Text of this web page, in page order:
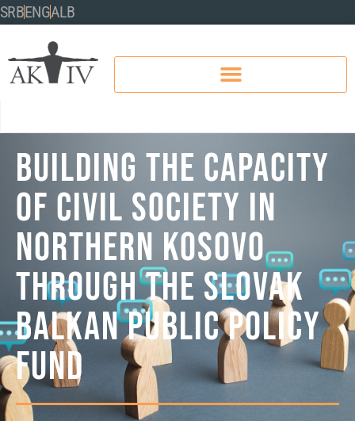
SRBENGALB
BUILDING THE CAPACITY
OF CIVIL SOCIETY IN
NORTHERN KOSOVO
THROUGH THE SLOVAK
BALKAN PUBLIC POLICY
FUND